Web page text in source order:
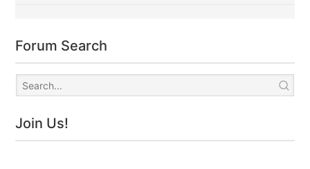
Forum Search
Join Us!